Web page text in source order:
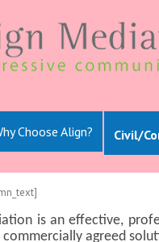
Choose Align? Civil/
is an effective,
agreed